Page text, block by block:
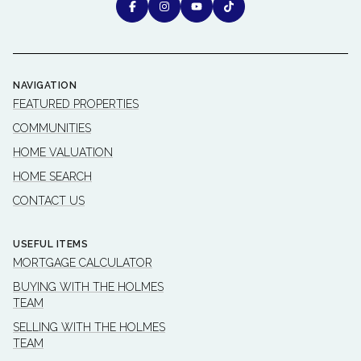
NAVIGATION
FEATURED PROPERTIES
COMMUNITIES
HOME VALUATION
HOME SEARCH
CONTACT US
USEFUL ITEMS
MORTGAGE CALCULATOR
BUYING WITH THE HOLMES
TEAM
SELLING WITH THE HOLMES
TEAM